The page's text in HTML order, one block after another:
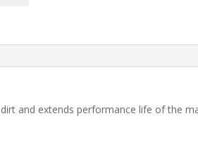
and extends performance life of the